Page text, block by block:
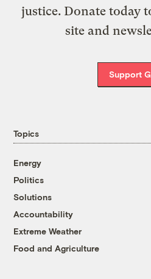
justice. Donate today
site and
Support
Topics
Energy
Politics
Solutions
Accountability
Extreme Weather
Food and Agriculture